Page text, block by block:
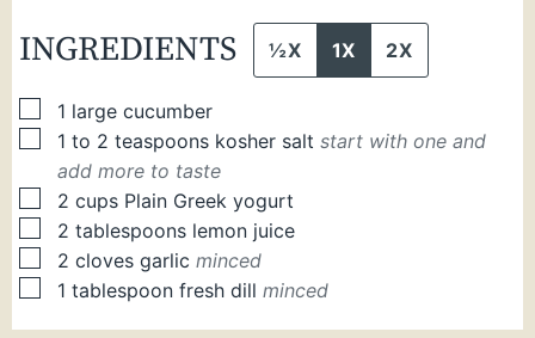
INGREDIENTS ½X 1X 2X
▢
1 large cucumber
▢
1 to 2 teaspoons kosher salt start with one and
add more to taste
▢
2 cups Plain Greek yogurt
▢
2 tablespoons lemon juice
▢
2 cloves garlic minced
▢
1 tablespoon fresh dill minced